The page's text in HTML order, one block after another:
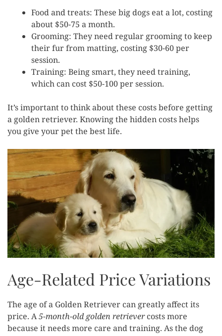
Food and treats: These big dogs eat a lot, costing
about $50-75 a month.
Grooming: They need regular grooming to keep
their fur from matting, costing $30-60 per
session.
Training: Being smart, they need training,
which can cost $50-100 per session.
It’s important to think about these costs before getting
a golden retriever. Knowing the hidden costs helps
you give your pet the best life.
Age-Related Price Variations
The age of a Golden Retriever can greatly affect its
price. A5-month-old golden retrievercosts more
because it needs more care and training. As the dog